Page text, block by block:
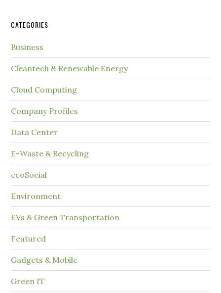
CATEGORIES
Business
Cleantech & Renewable Energy
Cloud Computing
Company Profiles
Data Center
E-Waste & Recycling
ecoSocial
Environment
EVs & Green Transportation
Featured
Gadgets & Mobile
Green IT